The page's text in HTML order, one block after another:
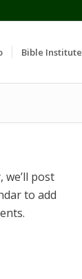
Bible Institute
post
to add